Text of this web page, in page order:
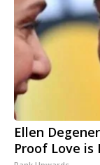
Ellen
Proof Love is